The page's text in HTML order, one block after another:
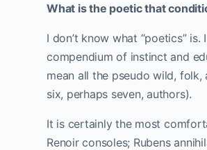
What is the poetic that
I don’t know what “poetics”
compendium of instinct and
mean all the pseudo wild,
six, perhaps seven, authors).
It is certainly the most
Renoir consoles; Rubens